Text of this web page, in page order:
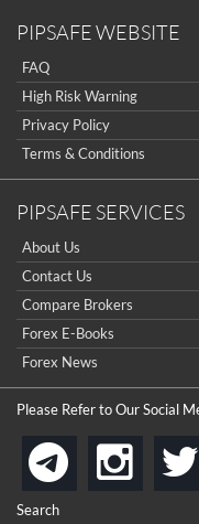
PIPSAFE WEBSITE
FAQ
High Risk Warning
Privacy Policy
Terms & Conditions
PIPSAFE SERVICES
About Us
Contact Us
Compare Brokers
Forex E-Books
Forex News
Please Refer to Our Social
telegram
Search